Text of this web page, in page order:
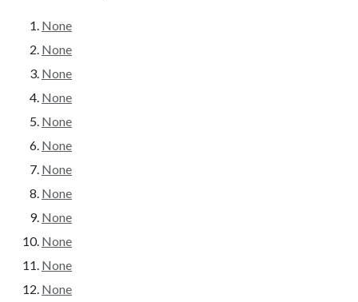
None
None
None
None
None
None
None
None
None
None
None
None